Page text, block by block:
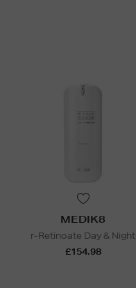
MEDIK8
r-Retinoate Day & Night
£154.98